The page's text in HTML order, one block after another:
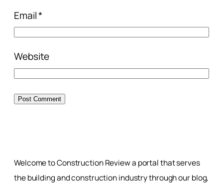
Email*
Website
Welcome to Construction Review a portal that serves
the building and construction industry through our blog,